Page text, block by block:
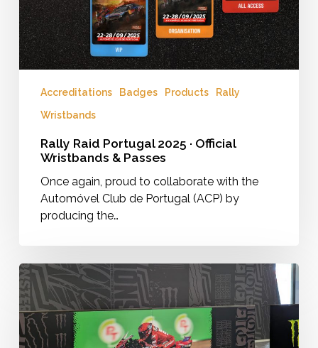
&
Passes
Accreditations Badges Products
Rally
Wristbands
Rally Raid Portugal 2025 · Official
Wristbands & Passes
Once again, proud to collaborate with the
Automóvel Club de Portugal (ACP) by
producing the…
VIP
Village
Branding
–
Monster